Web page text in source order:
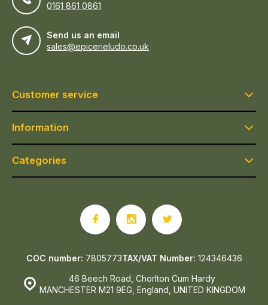
0161 861 0861
Send us an email
sales@epicerieludo.co.uk
Customer service
Information
Categories
46 Beech Road, Chorlton Cum Hardy
MANCHESTER M21 9EG, England, UNITED KINGDOM
COC number: 7805773TAX/VAT Number: 124346436